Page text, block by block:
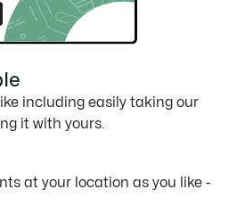
including easily taking our
it with yours.
at your location as you like -